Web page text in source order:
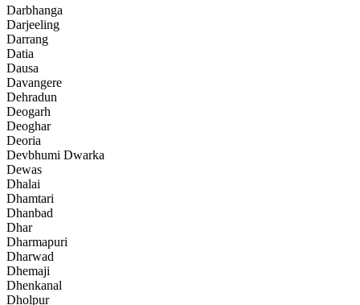
Darbhanga
Darjeeling
Darrang
Datia
Dausa
Davangere
Dehradun
Deogarh
Deoghar
Deoria
Devbhumi Dwarka
Dewas
Dhalai
Dhamtari
Dhanbad
Dhar
Dharmapuri
Dharwad
Dhemaji
Dhenkanal
Dholpur